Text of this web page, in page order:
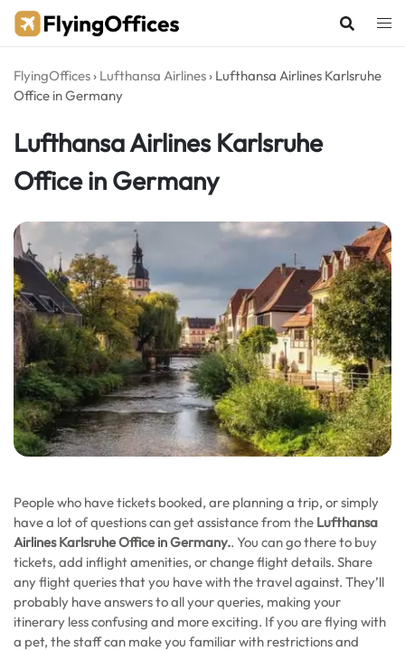
Skip
FlyingOffices › Lufthansa Airlines › Lufthansa Airlines Karlsruhe
Office in Germany
Lufthansa Airlines Karlsruhe
Office in Germany
People who have tickets booked, are planning a trip, or simply
have a lot of questions can get assistance from the Lufthansa
Airlines Karlsruhe Office in Germany.. You can go there to buy
tickets, add inflight amenities, or change flight details. Share
any flight queries that you have with the travel against. They’ll
probably have answers to all your queries, making your
itinerary less confusing and more exciting. If you are flying with
a pet, the staff can make you familiar with restrictions and